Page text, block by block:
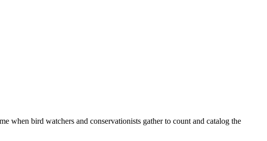
when bird watchers and conservationists gather to count and catalog the